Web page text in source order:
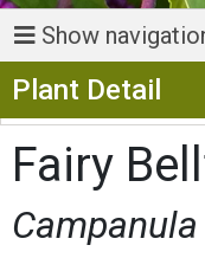
Show
Plant Detail
Fairy